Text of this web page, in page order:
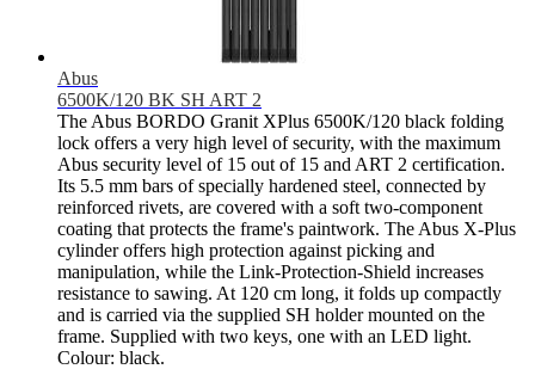
Abus
6500K/120 BK SH ART 2
The Abus BORDO Granit XPlus 6500K/120 black folding
lock offers a very high level of security, with the maximum
Abus security level of 15 out of 15 and ART 2 certification.
Its 5.5 mm bars of specially hardened steel, connected by
reinforced rivets, are covered with a soft two-component
coating that protects the frame's paintwork. The Abus X-Plus
cylinder offers high protection against picking and
manipulation, while the Link-Protection-Shield increases
resistance to sawing. At 120 cm long, it folds up compactly
and is carried via the supplied SH holder mounted on the
frame. Supplied with two keys, one with an LED light.
Colour: black.